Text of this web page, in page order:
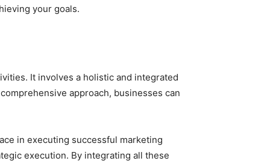
your goals.
It involves a holistic and integrated
approach, businesses can
in executing successful marketing
execution. By integrating all these